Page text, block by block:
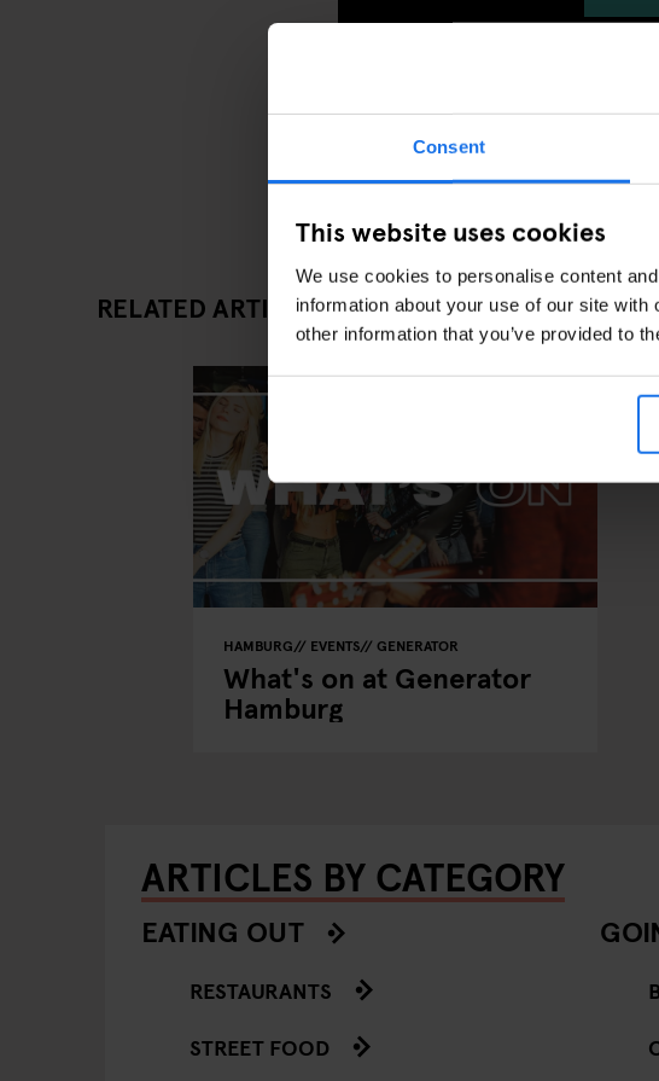
Consent
This website uses cookies
We use cookies to personalise content
information about your use of our site
other information that you’ve provided to
RELATED ARTICLES
HAMBURG EVENTS GENERATOR
What's on at Generator
Hamburg
ARTICLES BY CATEGORY
EATING OUT
RESTAURANTS
STREET FOOD